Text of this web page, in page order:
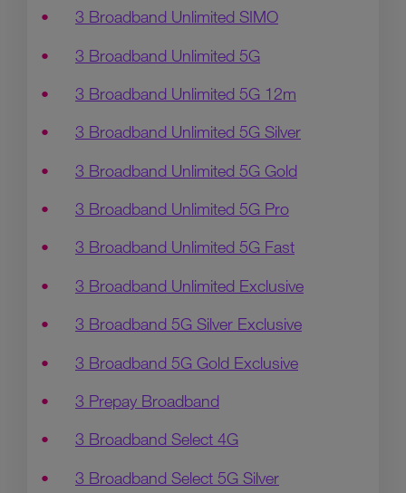
3 Broadband Unlimited SIMO
3 Broadband Unlimited 5G
3 Broadband Unlimited 5G 12m
3 Broadband Unlimited 5G Silver
3 Broadband Unlimited 5G Gold
3 Broadband Unlimited 5G Pro
3 Broadband Unlimited 5G Fast
3 Broadband Unlimited Exclusive
3 Broadband 5G Silver Exclusive
3 Broadband 5G Gold Exclusive
3 Prepay Broadband
3 Broadband Select 4G
3 Broadband Select 5G Silver